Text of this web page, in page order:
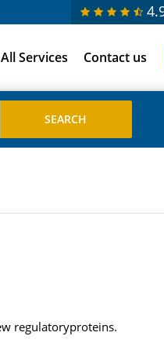
All Services Contact us
regulatoryproteins.